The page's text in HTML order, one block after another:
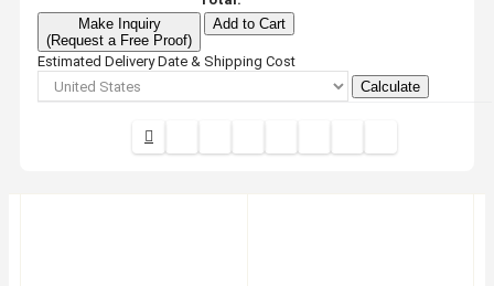
Make Inquiry
(Request a Free Proof)
Add to Cart
Estimated Delivery Date & Shipping Cost
Calculate